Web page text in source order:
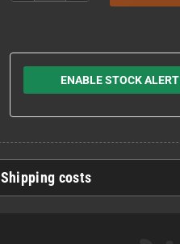
ENABLE STOCK ALERT
Shipping costs